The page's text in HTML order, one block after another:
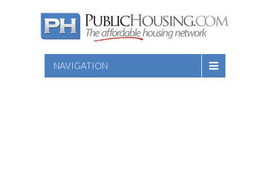
NAVIGATION